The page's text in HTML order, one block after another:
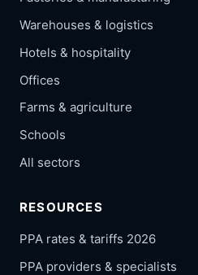
Warehouses & logistics
Hotels & hospitality
Offices
Farms & agriculture
Schools
All sectors
RESOURCES
PPA rates & tariffs 2026
PPA providers & specialists